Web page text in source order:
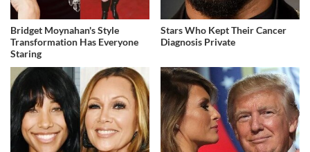
Bridget Moynahan's Style
Transformation Has Everyone
Staring
Stars Who Kept Their Cancer
Diagnosis Private